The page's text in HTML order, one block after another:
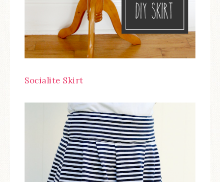
Socialite Skirt